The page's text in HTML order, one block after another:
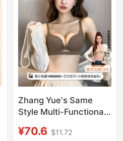
Enlargement Bra
Zhang Yue's Same
Style Multi-Functional
with Small Busts,
¥70.6 $11.72